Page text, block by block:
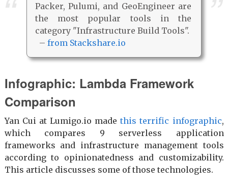
Packer, Pulumi, and GeoEngineer are
the most popular tools in the
category "Infrastructure Build Tools".
– from Stackshare.io
Infographic: Lambda Framework
Comparison
Yan Cui at Lumigo.io madethis terrific infographic,
which compares 9 serverless application
frameworks and infrastructure management tools
according to opinionatedness and customizability.
This article discusses some of those technologies.